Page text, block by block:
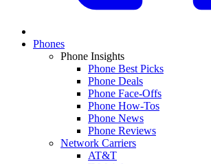
Phones
Phone Insights
Phone Best Picks
Phone Deals
Phone Face-Offs
Phone How-Tos
Phone News
Phone Reviews
Network Carriers
AT&T